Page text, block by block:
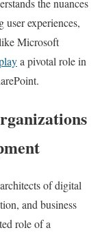
the nuances
experiences,
Microsoft
a pivotal role in
of digital
and business
role of a